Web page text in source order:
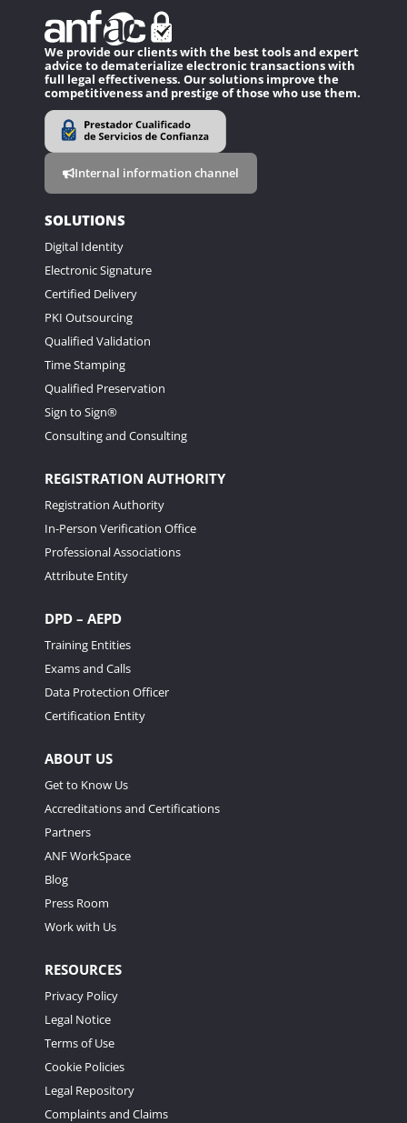
We provide our clients with the best tools and expert
advice to dematerialize electronic transactions with
full legal effectiveness. Our solutions improve the
competitiveness and prestige of those who use them.
Internal information channel
SOLUTIONS
Digital Identity
Electronic Signature
Certified Delivery
PKI Outsourcing
Qualified Validation
Time Stamping
Qualified Preservation
Sign to Sign®
Consulting and Consulting
REGISTRATION AUTHORITY
Registration Authority
In-Person Verification Office
Professional Associations
Attribute Entity
DPD – AEPD
Training Entities
Exams and Calls
Data Protection Officer
Certification Entity
ABOUT US
Get to Know Us
Accreditations and Certifications
Partners
ANF WorkSpace
Blog
Press Room
Work with Us
RESOURCES
Privacy Policy
Legal Notice
Terms of Use
Cookie Policies
Legal Repository
Complaints and Claims